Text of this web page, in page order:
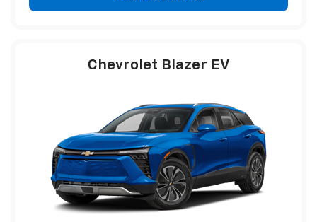
Chevrolet Blazer EV